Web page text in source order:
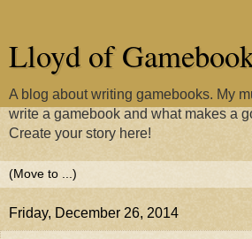
Lloyd of
A blog about writing gamebooks. My
write a gamebook and what makes a
Create your story here!
Friday, December 26, 2014